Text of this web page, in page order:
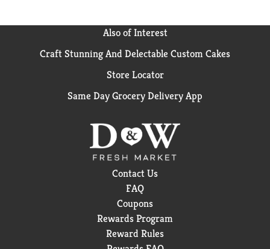
Also of Interest
Craft Stunning And Delectable Custom Cakes
Store Locator
Same Day Grocery Delivery App
Contact Us
FAQ
Coupons
Rewards Program
Reward Rules